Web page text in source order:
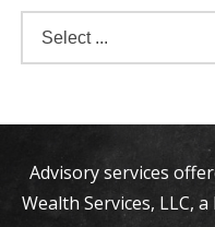
Advisory services
Wealth Services, LLC,